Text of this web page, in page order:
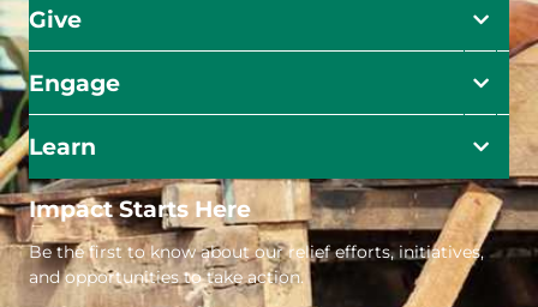
Give
Engage
Learn
Impact Starts Here
Be the first to know about our relief efforts, initiatives,
and opportunities to take action.